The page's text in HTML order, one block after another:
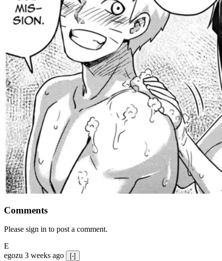
Comments
Please sign in to post a comment.
E
egozu 3 weeks ago [-]